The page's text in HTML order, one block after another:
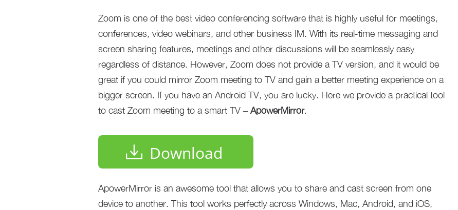
Zoom is one of the best video conferencing software that is highly useful for meetings,
conferences, video webinars, and other business IM. With its real-time messaging and
screen sharing features, meetings and other discussions will be seamlessly easy
regardless of distance. However, Zoom does not provide a TV version, and it would be
great if you could mirror Zoom meeting to TV and gain a better meeting experience on a
bigger screen. If you have an Android TV, you are lucky. Here we provide a practical tool
to cast Zoom meeting to a smart TV – ApowerMirror.
Download
ApowerMirror is an awesome tool that allows you to share and cast screen from one
device to another. This tool works perfectly across Windows, Mac, Android, and iOS,